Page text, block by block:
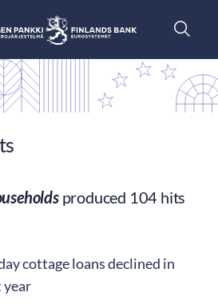
produced 104 hits
cottage loans declined in
year